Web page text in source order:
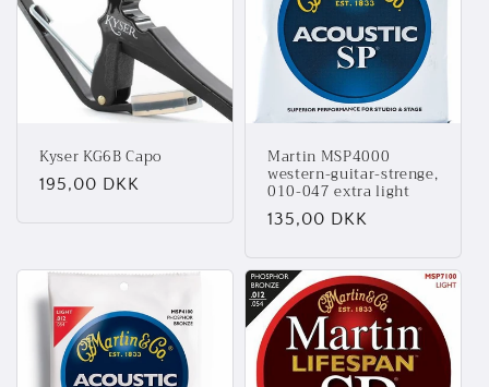
Kyser KG6B Capo
Normalpris
195,00 DKK
Martin MSP4000
western-guitar-strenge,
010-047 extra light
Normalpris
135,00 DKK